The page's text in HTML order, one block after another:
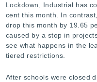
Lockdown, Industrial has
cent this month. In
drop this month by 19.65
caused by a stop in
see what happens in the
tiered restrictions.
After schools were closed